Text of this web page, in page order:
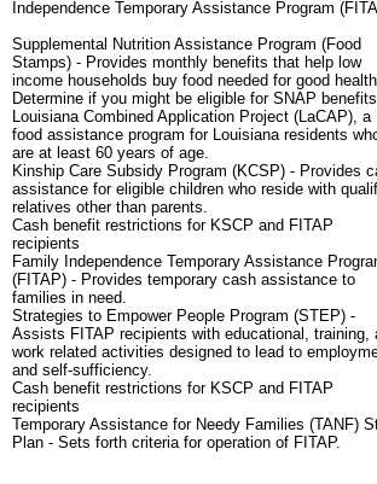
Independence Temporary Assistance Program
Supplemental Nutrition Assistance Program (Food
Stamps) - Provides monthly benefits that help low
income households buy food needed for good
Determine if you might be eligible for SNAP
Louisiana Combined Application Project (LaCAP), a
food assistance program for Louisiana residents
are at least 60 years of age.
Kinship Care Subsidy Program (KCSP) - Provides
assistance for eligible children who reside with
relatives other than parents.
Cash benefit restrictions for KSCP and FITAP
recipients
Family Independence Temporary Assistance
(FITAP) - Provides temporary cash assistance to
families in need.
Strategies to Empower People Program (STEP) -
Assists FITAP recipients with educational, training,
work related activities designed to lead to
and self-sufficiency.
Cash benefit restrictions for KSCP and FITAP
recipients
Temporary Assistance for Needy Families (TANF)
Plan - Sets forth criteria for operation of FITAP.